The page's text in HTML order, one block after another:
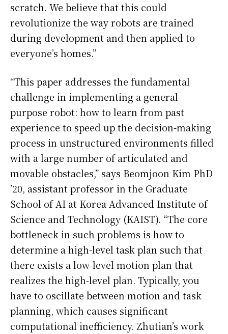
scratch. We believe that this could
revolutionize the way robots are trained
during development and then applied to
everyone’s homes.”
“This paper addresses the fundamental
challenge in implementing a general-
purpose robot: how to learn from past
experience to speed up the decision-making
process in unstructured environments filled
with a large number of articulated and
movable obstacles,” says Beomjoon Kim PhD
’20, assistant professor in the Graduate
School of AI at Korea Advanced Institute of
Science and Technology (KAIST). “The core
bottleneck in such problems is how to
determine a high-level task plan such that
there exists a low-level motion plan that
realizes the high-level plan. Typically, you
have to oscillate between motion and task
planning, which causes significant
computational inefficiency. Zhutian’s work